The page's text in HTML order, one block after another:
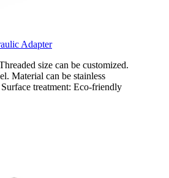
Adapter
size can be customized.
Material can be stainless
treatment: Eco-friendly